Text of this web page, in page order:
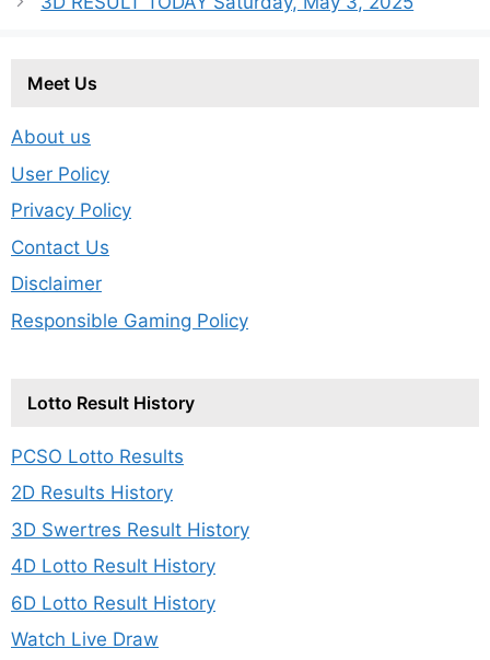
Meet Us
About us
User Policy
Privacy Policy
Contact Us
Disclaimer
Responsible Gaming Policy
Lotto Result History
PCSO Lotto Results
2D Results History
3D Swertres Result History
4D Lotto Result History
6D Lotto Result History
Watch Live Draw